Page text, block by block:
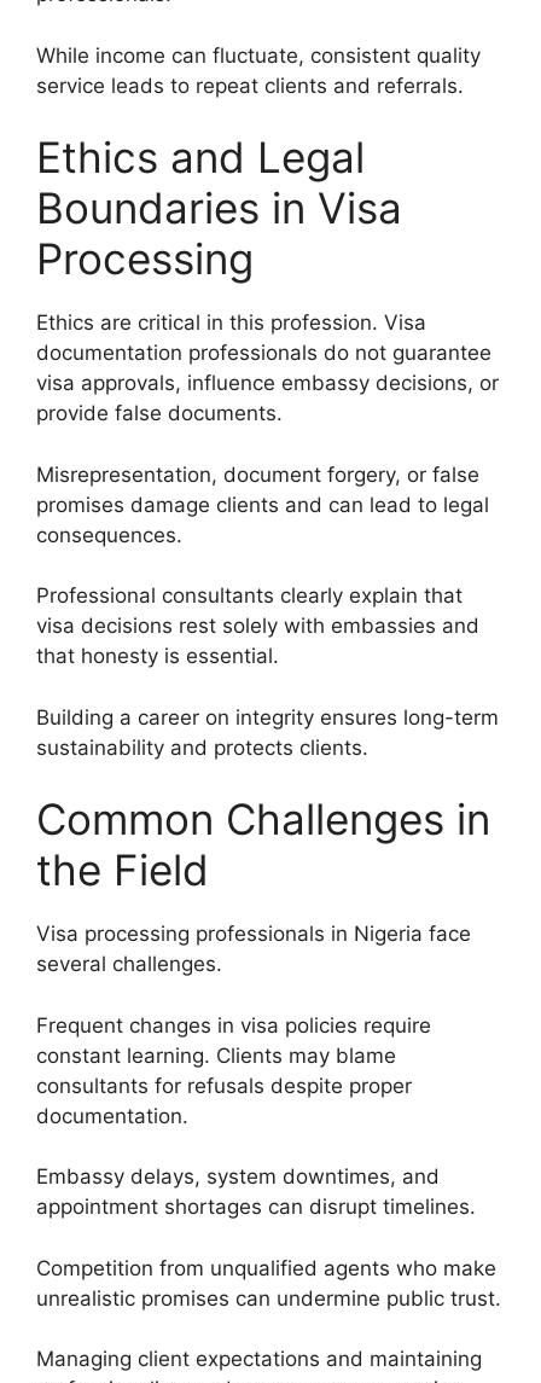
While income can fluctuate, consistent quality
service leads to repeat clients and referrals.
Ethics and Legal
Boundaries in Visa
Processing
Ethics are critical in this profession. Visa
documentation professionals do not guarantee
visa approvals, influence embassy decisions, or
provide false documents.
Misrepresentation, document forgery, or false
promises damage clients and can lead to legal
consequences.
Professional consultants clearly explain that
visa decisions rest solely with embassies and
that honesty is essential.
Building a career on integrity ensures long-term
sustainability and protects clients.
Common Challenges in
the Field
Visa processing professionals in Nigeria face
several challenges.
Frequent changes in visa policies require
constant learning. Clients may blame
consultants for refusals despite proper
documentation.
Embassy delays, system downtimes, and
appointment shortages can disrupt timelines.
Competition from unqualified agents who make
unrealistic promises can undermine public trust.
Managing client expectations and maintaining